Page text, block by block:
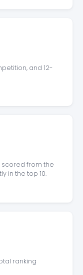
and 12-
scored from the
in the top 10.
ranking